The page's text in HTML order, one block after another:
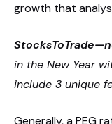
growth that
in the New Year
include 3 unique
Generally, a PEG